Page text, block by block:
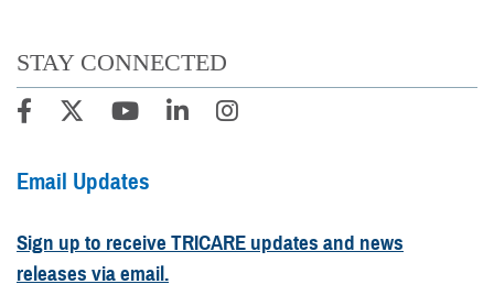
STAY CONNECTED
Email Updates
Sign up to receive TRICARE updates and news
releases via email.